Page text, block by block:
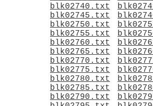
blk02740.txt
blk02745.txt
blk02750.txt
blk02755.txt
blk02760.txt
blk02765.txt
blk02770.txt
blk02775.txt
blk02780.txt
blk02785.txt
blk02790.txt